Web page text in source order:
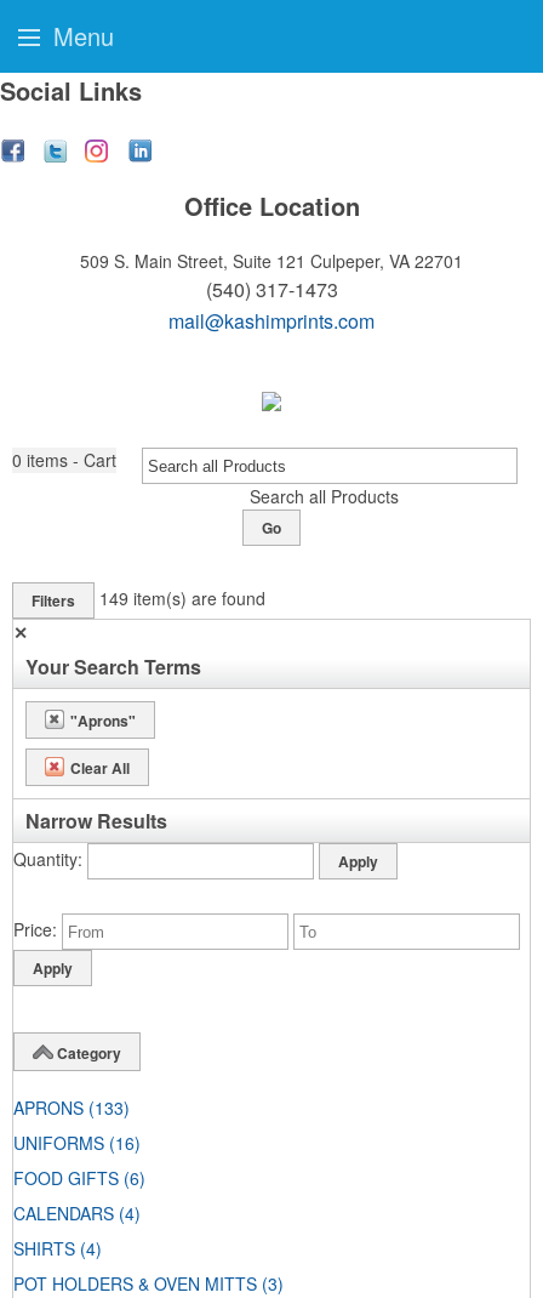
Social Links
Office Location
509 S. Main Street, Suite 121 Culpeper, VA 22701
(540) 317-1473
mail@kashimprints.com
0 items - Cart
Search all Products
Go
Filters 149 item(s) are found
✕
Your Search Terms
"Aprons"
Clear All
Narrow Results
Quantity
Price
Category
APRONS (133)
UNIFORMS (16)
FOOD GIFTS (6)
CALENDARS (4)
SHIRTS (4)
POT HOLDERS & OVEN MITTS (3)
Menu